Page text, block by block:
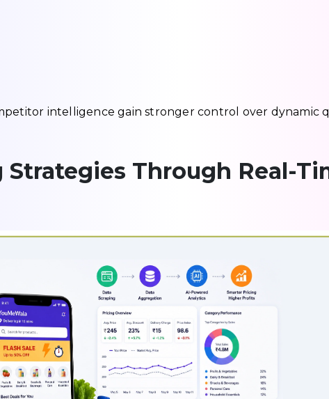
intelligence gain stronger control over dynamic
Through Real-